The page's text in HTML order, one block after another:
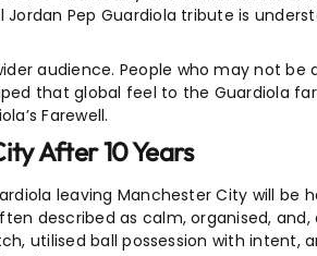
Pep Guardiola tribute is
audience. People who may not
that global feel to the Guardiola
Farewell.
After 10 Years
leaving Manchester City will be
described as calm, organised,
utilised ball possession with intent,